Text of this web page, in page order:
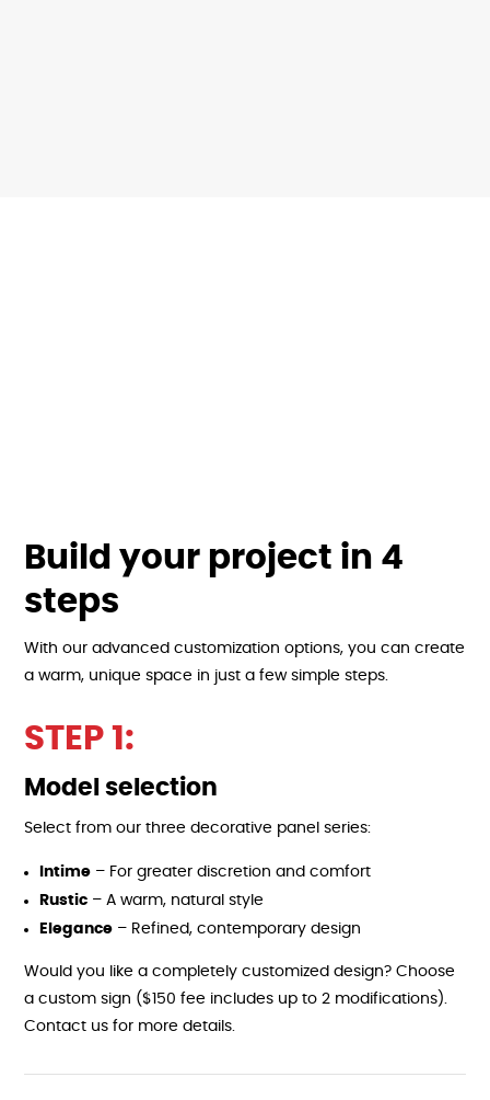
Build your project in 4
steps
With our advanced customization options, you can create
a warm, unique space in just a few simple steps.
STEP 1:
Model selection
Select from our three decorative panel series:
Intime – For greater discretion and comfort
Rustic – A warm, natural style
Elegance – Refined, contemporary design
Would you like a completely customized design? Choose
a custom sign ($150 fee includes up to 2 modifications).
Contact us for more details.